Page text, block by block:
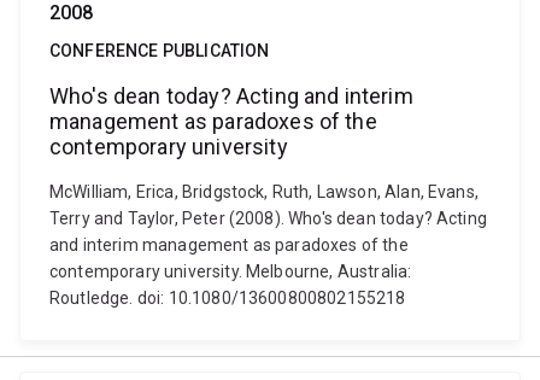
2008
CONFERENCE PUBLICATION
Who's dean today? Acting and interim
management as paradoxes of the
contemporary university
McWilliam, Erica, Bridgstock, Ruth, Lawson, Alan, Evans,
Terry and Taylor, Peter (2008). Who's dean today? Acting
and interim management as paradoxes of the
contemporary university. Melbourne, Australia:
Routledge. doi: 10.1080/13600800802155218